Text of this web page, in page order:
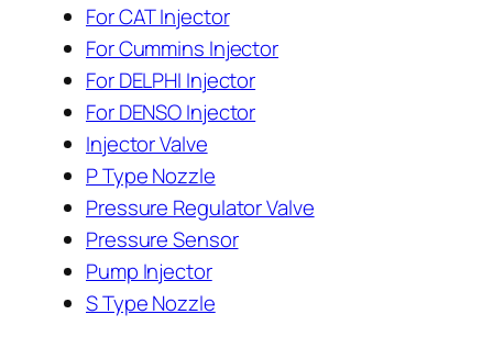
For CAT Injector
For Cummins Injector
For DELPHI Injector
For DENSO Injector
Injector Valve
P Type Nozzle
Pressure Regulator Valve
Pressure Sensor
Pump Injector
S Type Nozzle